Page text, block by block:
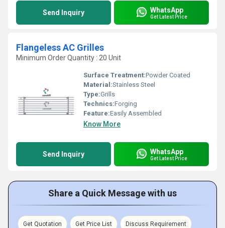
Send Inquiry WhatsApp
Get Latest Price
Flangeless AC Grilles
Minimum Order Quantity : 20 Unit
Surface Treatment:Powder Coated
Material:Stainless Steel
Type:Grills
Technics:Forging
Feature:Easily Assembled
Know More
Send Inquiry WhatsApp
Get Latest Price
Share a Quick Message with us
Get Quotation Get Price List Discuss Requirement